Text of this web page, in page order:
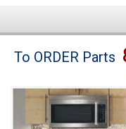
Brands
Washer Repair
To ORDER Parts